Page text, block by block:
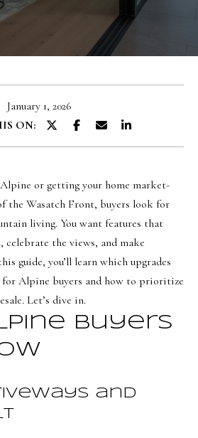
O
l
v
a
Portfolio
NORTHERN
NORTHERN
UTAH LISTINGS
Home
Search
UTAH
H
January 1, 2026
ON:
or getting your home market-
the Wasatch Front, buyers look for
living. You want features that
the views, and make
guide, you’ll learn which upgrades
Alpine buyers and how to prioritize
Let’s dive in.
buyers
and
e
r
o
r
c
o
n
t
a
c
t
i
o